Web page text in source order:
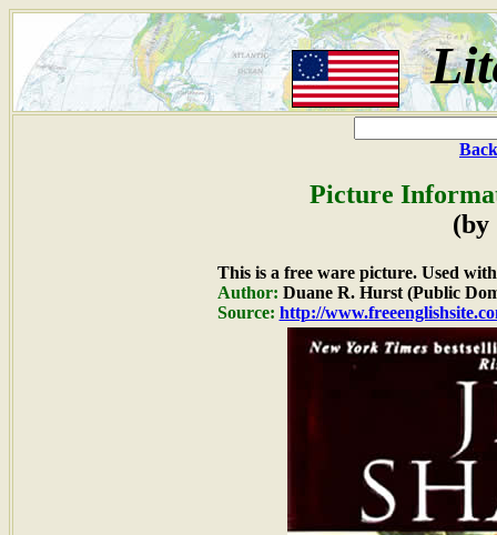
Picture
(by
This is a free ware picture. Used
Author: Duane R. Hurst (Public
Source: http://